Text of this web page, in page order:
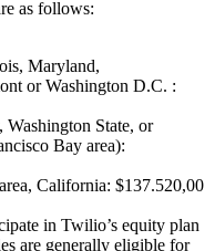
as follows:
Maryland,
or Washington D.C. :
State, or
Bay area):
California: $137.520,00
in Twilio’s equity plan
are generally eligible for